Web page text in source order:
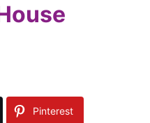
Pinterest